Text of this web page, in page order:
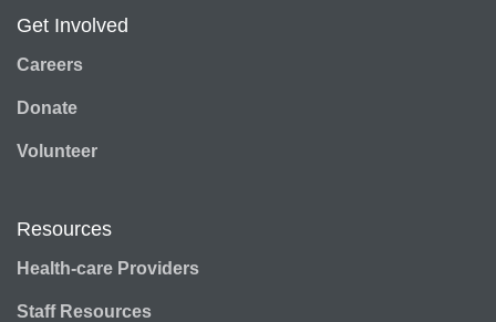
Get Involved
Careers
Donate
Volunteer
Resources
Health-care Providers
Staff Resources